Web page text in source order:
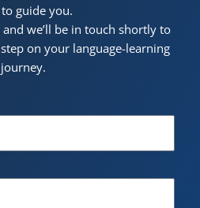
guide you.
and we’ll be in touch shortly to
on your language-learning
journey.